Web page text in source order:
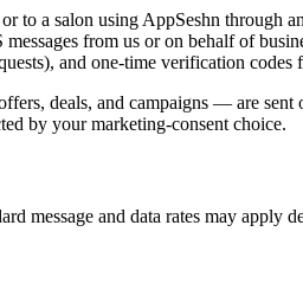
to a salon using AppSeshn
from us or on behalf of
and one-time verification codes
deals, and campaigns — are
by your marketing-consent choice.
message and data rates may apply